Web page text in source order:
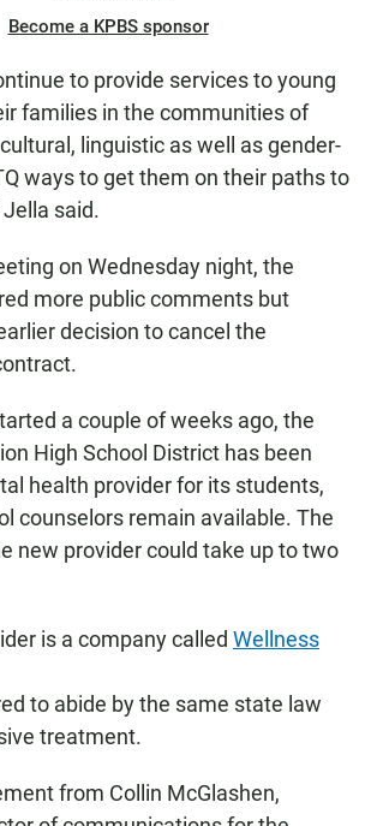
Become a KPBS sponsor
to provide services to young
families in the communities of
linguistic as well as gender-
ways to get them on their paths to
said.
on Wednesday night, the
more public comments but
decision to cancel the
a couple of weeks ago, the
High School District has been
health provider for its students,
counselors remain available. The
new provider could take up to two
is a company called Wellness
to abide by the same state law
treatment.
from Collin McGlashen,